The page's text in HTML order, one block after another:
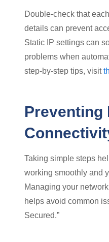
Double-check that
details can prevent
Static IP settings can
problems when
step-by-step tips, visit
Preventing
Taking simple steps
working smoothly and
Managing your
helps avoid common
Secured.”